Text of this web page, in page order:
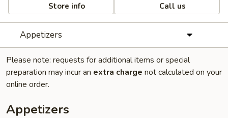
Store info Call us
Appetizers
Please note: requests for additional items or special
preparation may incur an extra charge not calculated on your
online order.
Appetizers